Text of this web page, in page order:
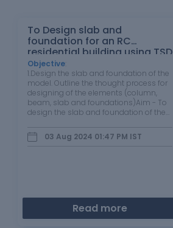
To Design slab and
foundation for an RC
residential building using TSD
Objective
1.Design the slab and foundation of the
model. Outline the thought process for
designing of the elements (column,
beam, slab and foundations)Aim - To
design the slab and foundation of the
Analysis all ( static ), Status , check
panel ,Properties window etc. Procedure
03 Aug 2024 01:47 PM IST
Read more